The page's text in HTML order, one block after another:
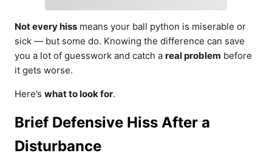
Not every hiss means your ball python is miserable or
sick — but some do. Knowing the difference can save
you a lot of guesswork and catch a real problem before
it gets worse.
Here’s what to look for.
Brief Defensive Hiss After a
Disturbance